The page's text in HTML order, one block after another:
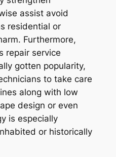
assist avoid
residential or
Furthermore,
repair service
gotten popularity,
to take care
along with low
design or even
is especially
or historically